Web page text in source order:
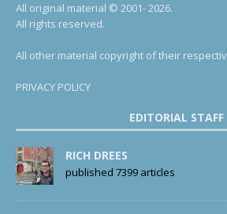
All original material © 2001- 2026.
All rights reserved.
All other material copyright of their
PRIVACY POLICY
EDITORIAL STAFF
RICH DREES
published 7399 articles